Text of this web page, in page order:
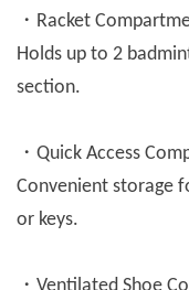
・Racket
Holds up to 2
section.
・Quick Access
Convenient storage
or keys.